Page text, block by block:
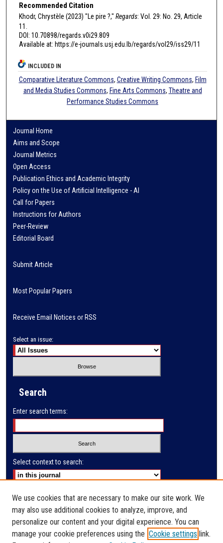
Recommended Citation
Khodr, Chrystèle (2023) "Le pire ?," Regards: Vol. 29: No. 29, Article
11.
DOI: 10.70898/regards.v0i29.809
Available at: https://e-journals.usj.edu.lb/regards/vol29/iss29/11
INCLUDED IN
Comparative Literature Commons, Creative Writing Commons, Film
and Media Studies Commons, Fine Arts Commons, Theatre and
Performance Studies Commons
Journal Home
Aims and Scope
Journal Metrics
Open Access
Publication Ethics and Academic Integrity
Policy on the Use of Artificial Intelligence - AI
Call for Papers
Instructions for Authors
Peer-Review
Editorial Board
Submit Article
Most Popular Papers
Receive Email Notices or RSS
Select an issue:
Search
Enter search terms:
Select context to search:
Advanced Search
E-ISSN: 2791-285X
PRINT ISSN: 2523-9732
We use cookies that are necessary to make our site work. We
may also use additional cookies to analyze, improve, and
personalize our content and your digital experience. You can
manage your cookie preferences using the Cookie settings link.